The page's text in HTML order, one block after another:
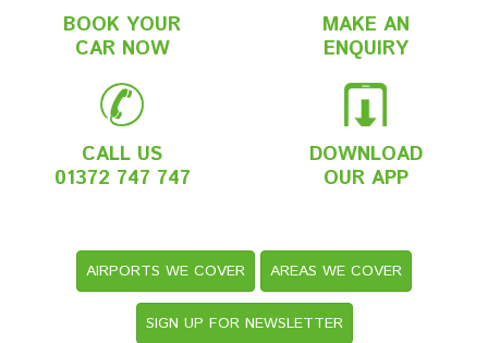
BOOK YOUR
CAR NOW
MAKE AN
ENQUIRY
CALL US
01372 747 747
DOWNLOAD
OUR APP
AIRPORTS WE COVER AREAS WE COVER
SIGN UP FOR NEWSLETTER